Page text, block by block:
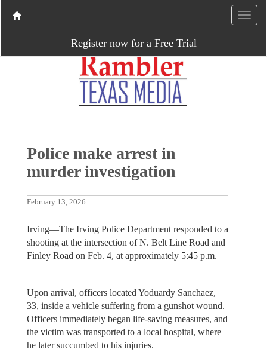
Register now for a Free Trial
Police make arrest in
murder investigation
February 13, 2026
Irving—The Irving Police Department responded to a
shooting at the intersection of N. Belt Line Road and
Finley Road on Feb. 4, at approximately 5:45 p.m.
Upon arrival, officers located Yoduardy Sanchaez,
33, inside a vehicle suffering from a gunshot wound.
Officers immediately began life-saving measures, and
the victim was transported to a local hospital, where
he later succumbed to his injuries.